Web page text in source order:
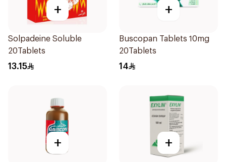
+
Solpadeine Soluble
20Tablets
13.15
+
Buscopan Tablets 10mg
20Tablets
14
+ +